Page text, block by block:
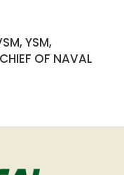
YSM,
OF NAVAL